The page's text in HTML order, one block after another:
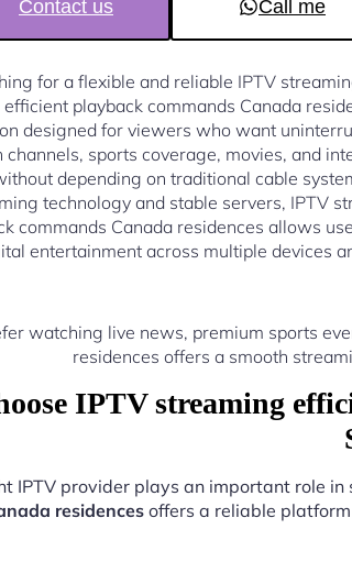
Contact us Call me
for a flexible and reliable IPTV
playback commands Canada
designed for viewers who want
channels, sports coverage, movies, and
depending on traditional cable
technology and stable servers, IPTV
commands Canada residences allows
entertainment across multiple devices
watching live news, premium sports
residences offers a smooth
IPTV streaming
IPTV provider plays an important role
residencesoffers a reliable